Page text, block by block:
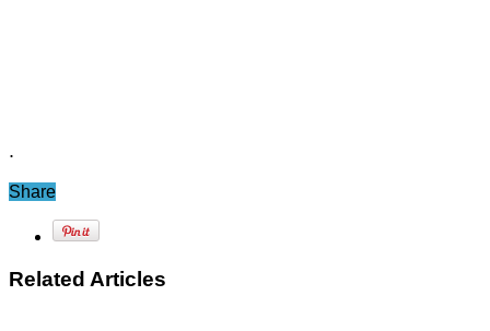
.
Share
Related Articles